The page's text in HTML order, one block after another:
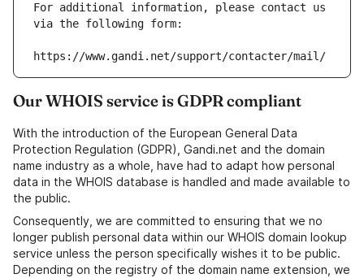
For additional information, please contact us
via the following form:
https://www.gandi.net/support/contacter/mail/
Our WHOIS service is GDPR compliant
With the introduction of the European General Data
Protection Regulation (GDPR), Gandi.net and the domain
name industry as a whole, have had to adapt how personal
data in the WHOIS database is handled and made available to
the public.
Consequently, we are committed to ensuring that we no
longer publish personal data within our WHOIS domain lookup
service unless the person specifically wishes it to be public.
Depending on the registry of the domain name extension, we